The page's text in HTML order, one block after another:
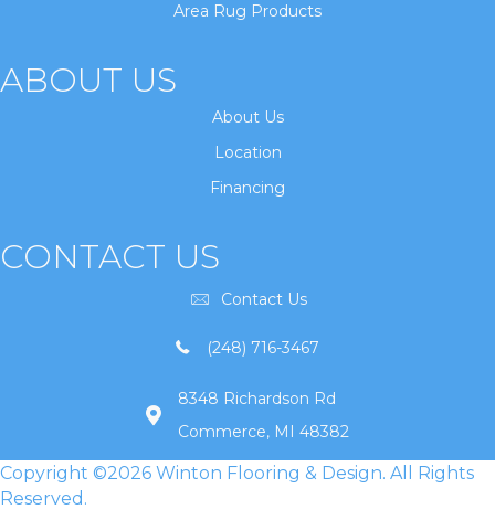
Area Rug Products
ABOUT US
About Us
Location
Financing
CONTACT US
Contact Us
(248) 716-3467
8348 Richardson Rd
Commerce, MI 48382
Copyright ©2026 Winton Flooring & Design. All Rights
Reserved.